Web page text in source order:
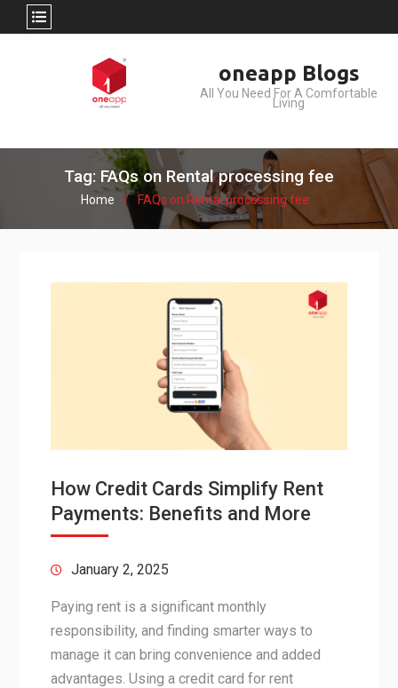
oneapp Blogs
All You Need For A Comfortable
Living
Tag: FAQs on Rental processing fee
Home FAQs on Rental processing fee
How Credit Cards Simplify Rent
Payments: Benefits and More
January 2, 2025
Paying rent is a significant monthly
responsibility, and finding smarter ways to
manage it can bring convenience and added
advantages. Using a credit card for rent